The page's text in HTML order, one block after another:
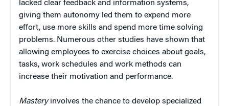
lacked clear feedback and information systems,
giving them autonomy led them to expend more
effort, use more skills and spend more time solving
problems. Numerous other studies have shown that
allowing employees to exercise choices about goals,
tasks, work schedules and work methods can
increase their motivation and performance.
Masteryinvolves the chance to develop specialized